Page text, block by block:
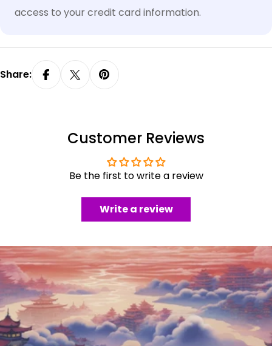
access to your credit card information.
Share:
Customer Reviews
Be the first to write a review
Write a review